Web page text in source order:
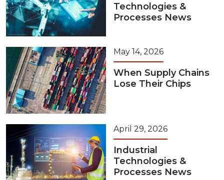
Technologies &
Processes News
May 14, 2026
When Supply Chains
Lose Their Chips
April 29, 2026
Industrial
Technologies &
Processes News